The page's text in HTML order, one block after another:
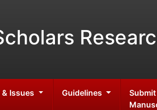
Issues Guidelines
Submit